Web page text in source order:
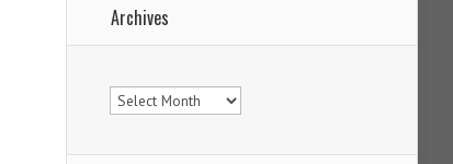
Archives
Archives